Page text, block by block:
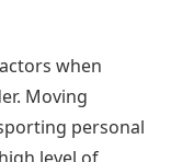
when
Moving
personal
level of